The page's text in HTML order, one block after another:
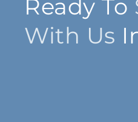
Ready To
With Us